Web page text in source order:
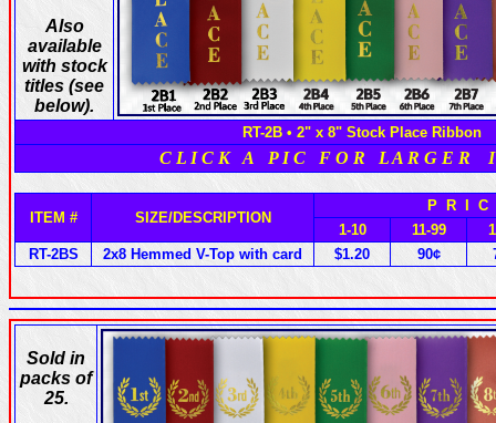
Also
available
with stock
titles (see
below).
RT-2B • 2" x 8" Stock Place Ribbon
C L I C K A P I C F O R L A R G E R I
ITEM # SIZE/DESCRIPTION
P R I
1-10
11-99
RT-2BS
2x8 Hemmed V-Top with card $1.20 90¢
Sold in
packs of
25.